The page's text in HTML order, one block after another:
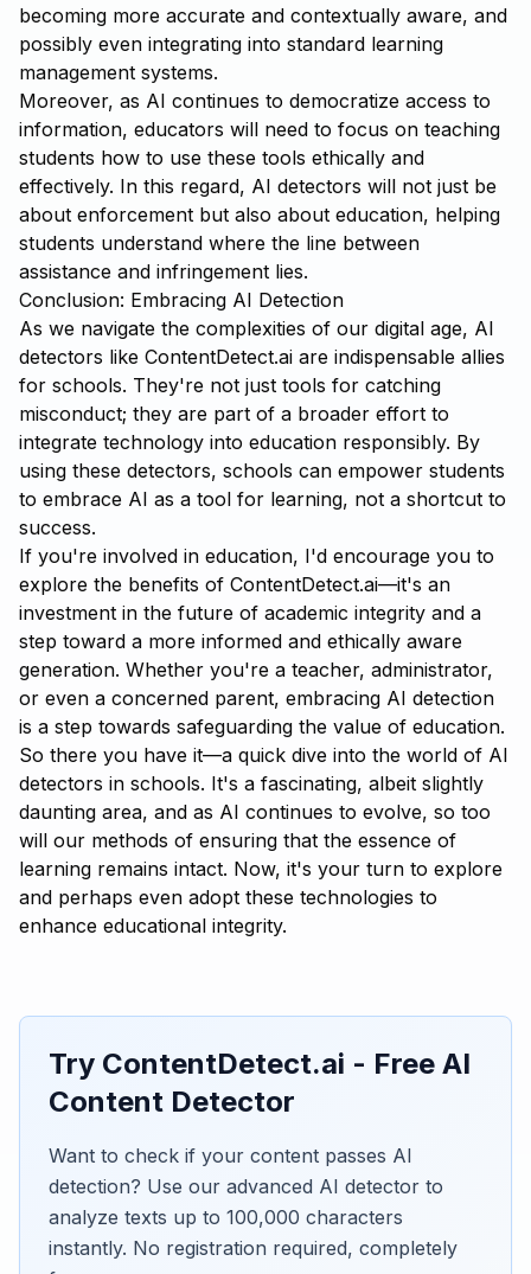
becoming more accurate and contextually aware, and
possibly even integrating into standard learning
management systems.
Moreover, as AI continues to democratize access to
information, educators will need to focus on teaching
students how to use these tools ethically and
effectively. In this regard, AI detectors will not just be
about enforcement but also about education, helping
students understand where the line between
assistance and infringement lies.
Conclusion: Embracing AI Detection
As we navigate the complexities of our digital age, AI
detectors like ContentDetect.ai are indispensable allies
for schools. They're not just tools for catching
misconduct; they are part of a broader effort to
integrate technology into education responsibly. By
using these detectors, schools can empower students
to embrace AI as a tool for learning, not a shortcut to
success.
If you're involved in education, I'd encourage you to
explore the benefits of ContentDetect.ai—it's an
investment in the future of academic integrity and a
step toward a more informed and ethically aware
generation. Whether you're a teacher, administrator,
or even a concerned parent, embracing AI detection
is a step towards safeguarding the value of education.
So there you have it—a quick dive into the world of AI
detectors in schools. It's a fascinating, albeit slightly
daunting area, and as AI continues to evolve, so too
will our methods of ensuring that the essence of
learning remains intact. Now, it's your turn to explore
and perhaps even adopt these technologies to
enhance educational integrity.
Try ContentDetect.ai - Free AI
Content Detector
Want to check if your content passes AI
detection? Use our advanced AI detector to
analyze texts up to 100,000 characters
instantly. No registration required, completely